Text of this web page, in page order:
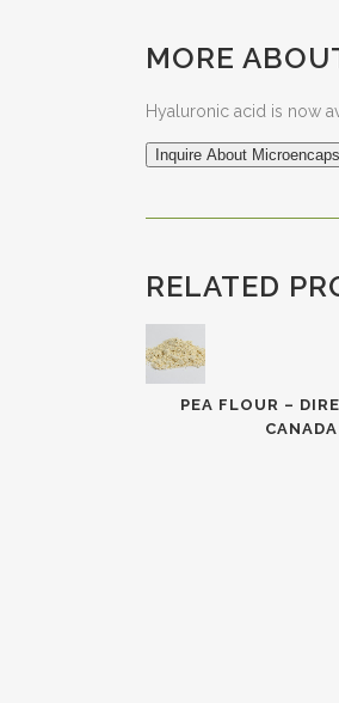
MORE
Hyaluronic acid is now
Inquire About
RELATED
PEA FLOUR –
CANADA